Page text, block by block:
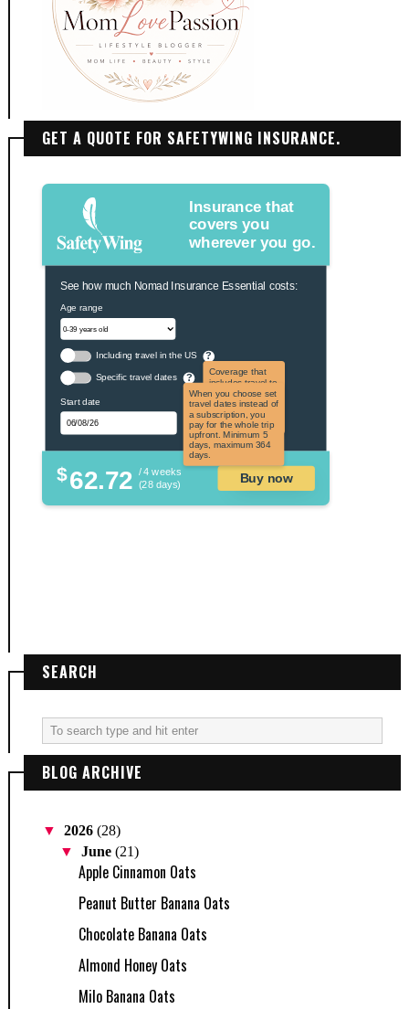
GET A QUOTE FOR SAFETYWING INSURANCE.
Insurance that
covers you
wherever you go.
See how much Nomad Insurance Essential costs:
Age range
Including travel in the US ?
Coverage that
includes travel to
the US and US
territories. Not
applicable to US
citizens.
Specific travel dates ?
When you choose set
travel dates instead of
a subscription, you
pay for the whole trip
upfront. Minimum 5
days, maximum 364
days.
Start date
$62.72 / 4 weeks
(28 days)
Buy now
SEARCH
BLOG ARCHIVE
▼ 2026 (28)
▼June(21)
Apple Cinnamon Oats
Peanut Butter Banana Oats
Chocolate Banana Oats
Almond Honey Oats
Milo Banana Oats